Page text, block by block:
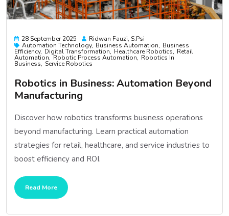
28 September 2025
Ridwan Fauzi, S.psi
Automation Technology Business Automation Business
Efficiency Digital Transformation Healthcare Robotics Retail
Automation Robotic Process Automation Robotics In
Business Service Robotics
Robotics in Business: Automation Beyond
Manufacturing
Discover how robotics transforms business operations
beyond manufacturing. Learn practical automation
strategies for retail, healthcare, and service industries to
boost efficiency and ROI.
Read More